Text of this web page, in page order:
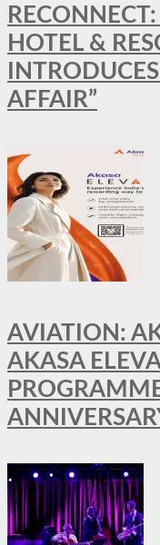
HOTEL &
AFFAIR”
AVIATION:
AKASA